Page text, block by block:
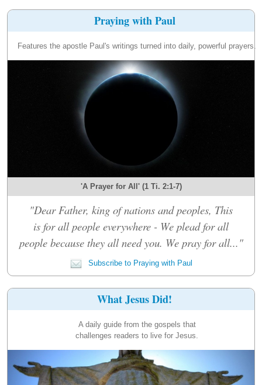
Praying with Paul
Features the apostle Paul's writings turned into daily, powerful prayers.
'A Prayer for All' (1 Ti. 2:1-7)
"Dear Father, king of nations and peoples, This
is for all people everywhere - We plead for all
people because they all need you. We pray for all..."
Subscribe to Praying with Paul
What Jesus Did!
A daily guide from the gospels that
challenges readers to live for Jesus.